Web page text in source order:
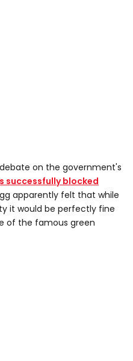
on the government's
successfully blocked
apparently felt that while
it would be perfectly fine
of the famous green